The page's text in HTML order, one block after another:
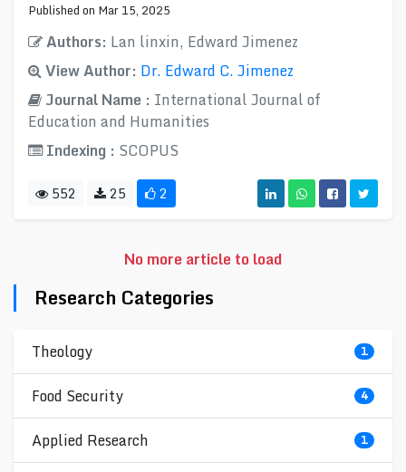
Published on Mar 15, 2025
Authors: Lan linxin, Edward Jimenez
View Author: Dr. Edward C. Jimenez
Journal Name : International Journal of
Education and Humanities
Indexing : SCOPUS
552 25 2
No more article to load
Research Categories
Theology 1
Food Security 4
Applied Research 1